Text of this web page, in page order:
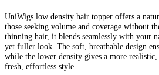
UniWigs low density hair topper offers a
those seeking volume and coverage without
thinning hair, it blends seamlessly with your
yet fuller look. The soft, breathable design
while the lower density gives a more
fresh, effortless style.